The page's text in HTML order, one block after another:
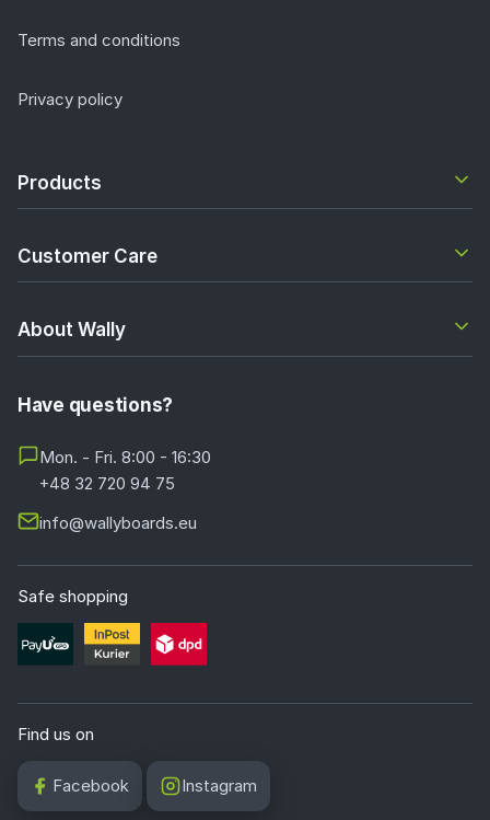
Terms and conditions
Privacy policy
Products
Customer Care
About Wally
Have questions?
Mon. - Fri. 8:00 - 16:30
+48 32 720 94 75
info@wallyboards.eu
Safe shopping
Find us on
Facebook Instagram